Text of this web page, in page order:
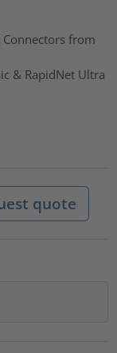
from
& RapidNet Ultra
quote